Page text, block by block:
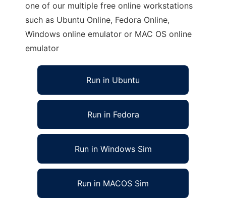
one of our multiple free online workstations
such as Ubuntu Online, Fedora Online,
Windows online emulator or MAC OS online
emulator
Run in Ubuntu
Run in Fedora
Run in Windows Sim
Run in MACOS Sim